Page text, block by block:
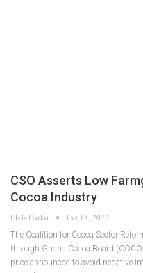
CSO Asserts Low
Cocoa Industry
Elvis Darko Oct 18, 2022
The Coalition for Cocoa Sector
through Ghana Cocoa Board
price announced to avoid negative